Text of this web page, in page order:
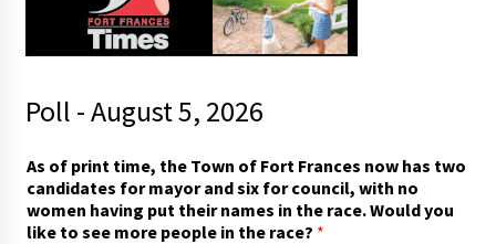
Poll - August 5, 2026
As of print time, the Town of Fort Frances now has two
candidates for mayor and six for council, with no
women having put their names in the race. Would you
like to see more people in the race? *